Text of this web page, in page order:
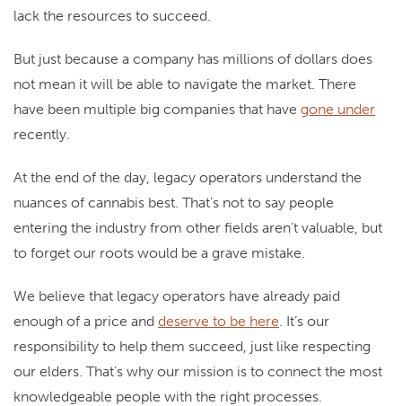
lack the resources to succeed.
But just because a company has millions of dollars does
not mean it will be able to navigate the market. There
have been multiple big companies that have gone under
recently.
At the end of the day, legacy operators understand the
nuances of cannabis best. That’s not to say people
entering the industry from other fields aren’t valuable, but
to forget our roots would be a grave mistake.
We believe that legacy operators have already paid
enough of a price and deserve to be here . It’s our
responsibility to help them succeed, just like respecting
our elders. That’s why our mission is to connect the most
knowledgeable people with the right processes.